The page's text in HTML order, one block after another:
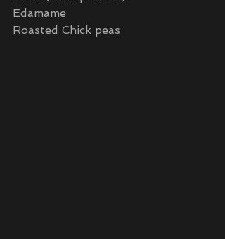
Edamame
Roasted Chick peas